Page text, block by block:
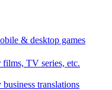
& desktop games
films, TV series, etc.
translations